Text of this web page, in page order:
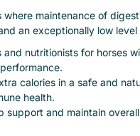
maintenance of
an exceptionally low
nutritionists for horses
calories in a safe and
health.
support and maintain